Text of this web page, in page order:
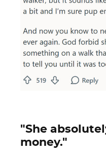
"She
money."